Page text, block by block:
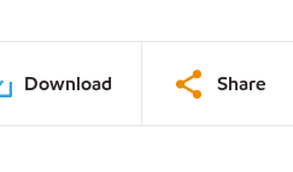
Download Share